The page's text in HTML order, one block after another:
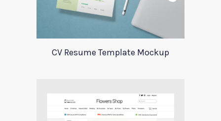
CV Resume Template Mockup